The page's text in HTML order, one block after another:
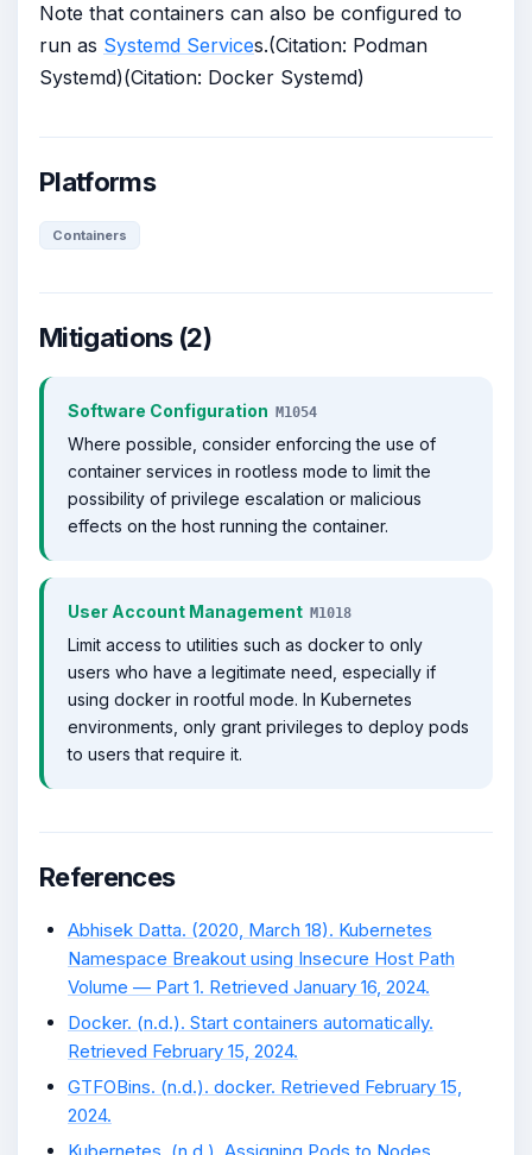
Note that containers can also be configured to
run as Systemd Services.(Citation: Podman
Systemd)(Citation: Docker Systemd)
Platforms
Containers
Mitigations (2)
Software Configuration M1054
Where possible, consider enforcing the use of
container services in rootless mode to limit the
possibility of privilege escalation or malicious
effects on the host running the container.
User Account Management M1018
Limit access to utilities such as docker to only
users who have a legitimate need, especially if
using docker in rootful mode. In Kubernetes
environments, only grant privileges to deploy pods
to users that require it.
References
Abhisek Datta. (2020, March 18). Kubernetes
Namespace Breakout using Insecure Host Path
Volume — Part 1. Retrieved January 16, 2024.
Docker. (n.d.). Start containers automatically.
Retrieved February 15, 2024.
GTFOBins. (n.d.). docker. Retrieved February 15,
2024.